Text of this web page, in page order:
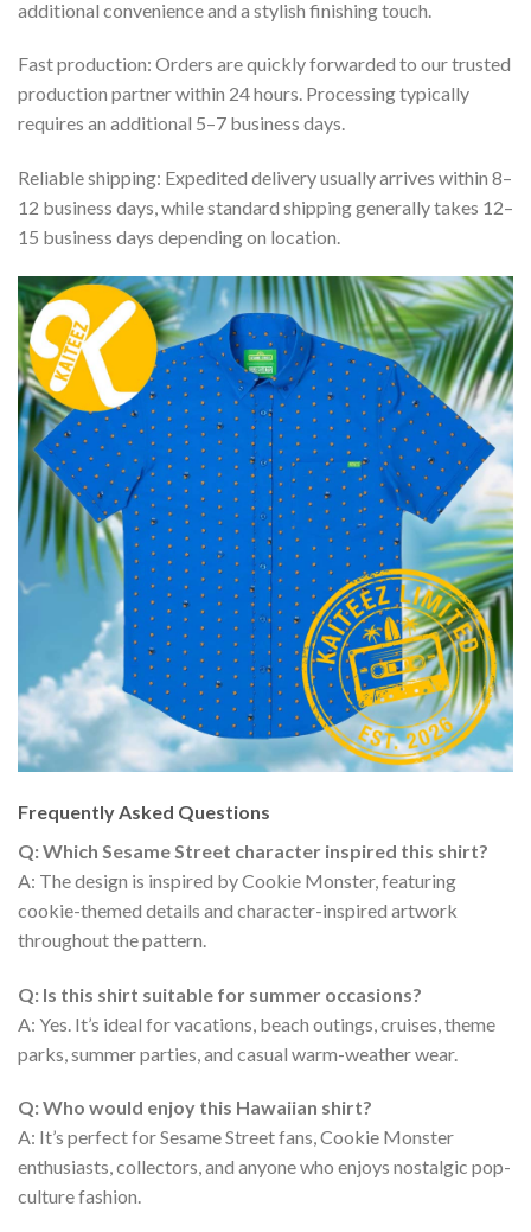
additional convenience and a stylish finishing touch.
Fast production: Orders are quickly forwarded to our trusted
production partner within 24 hours. Processing typically
requires an additional 5–7 business days.
Reliable shipping: Expedited delivery usually arrives within 8–
12 business days, while standard shipping generally takes 12–
15 business days depending on location.
Frequently Asked Questions
Q: Which Sesame Street character inspired this shirt?
A: The design is inspired by Cookie Monster, featuring
cookie-themed details and character-inspired artwork
throughout the pattern.
Q: Is this shirt suitable for summer occasions?
A: Yes. It’s ideal for vacations, beach outings, cruises, theme
parks, summer parties, and casual warm-weather wear.
Q: Who would enjoy this Hawaiian shirt?
A: It’s perfect for Sesame Street fans, Cookie Monster
enthusiasts, collectors, and anyone who enjoys nostalgic pop-
culture fashion.